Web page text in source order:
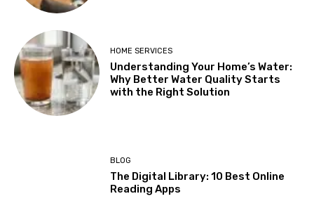
HOME SERVICES
Understanding Your Home’s Water:
Why Better Water Quality Starts
with the Right Solution
BLOG
The Digital Library: 10 Best Online
Reading Apps